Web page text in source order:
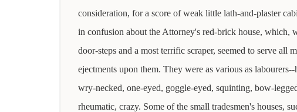
consideration, for a score of weak little lath-and-plaster
in confusion about the Attorney's red-brick house, which,
door-steps and a most terrific scraper, seemed to serve all
ejectments upon them. They were as various as
wry-necked, one-eyed, goggle-eyed, squinting, bow-
rheumatic, crazy. Some of the small tradesmen's houses,